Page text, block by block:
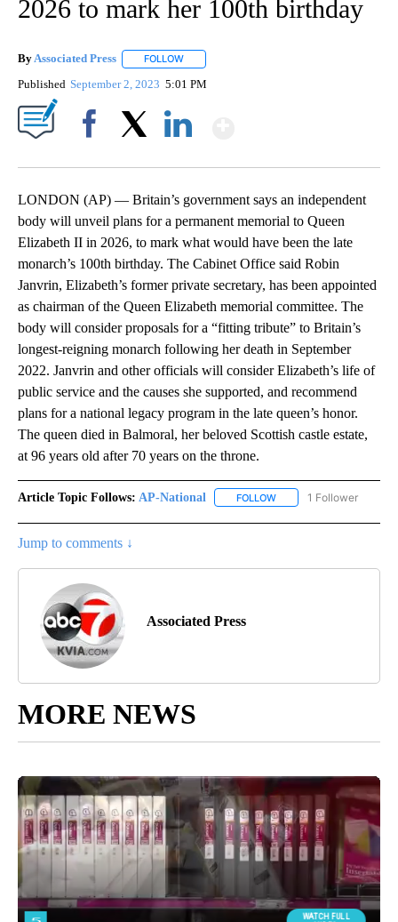
2026 to mark her 100th birthday
ByAssociated Press FOLLOW
Published September 2, 2023 5:01 PM
LONDON (AP) — Britain’s government says an independent
body will unveil plans for a permanent memorial to Queen
Elizabeth II in 2026, to mark what would have been the late
monarch’s 100th birthday. The Cabinet Office said Robin
Janvrin, Elizabeth’s former private secretary, has been appointed
as chairman of the Queen Elizabeth memorial committee. The
body will consider proposals for a “fitting tribute” to Britain’s
longest-reigning monarch following her death in September
2022. Janvrin and other officials will consider Elizabeth’s life of
public service and the causes she supported, and recommend
plans for a national legacy program in the late queen’s honor.
The queen died in Balmoral, her beloved Scottish castle estate,
at 96 years old after 70 years on the throne.
Article Topic Follows: AP-National FOLLOW FOLLOW "AP-
1 Follower
Jump to comments ↓
Associated Press
MORE NEWS